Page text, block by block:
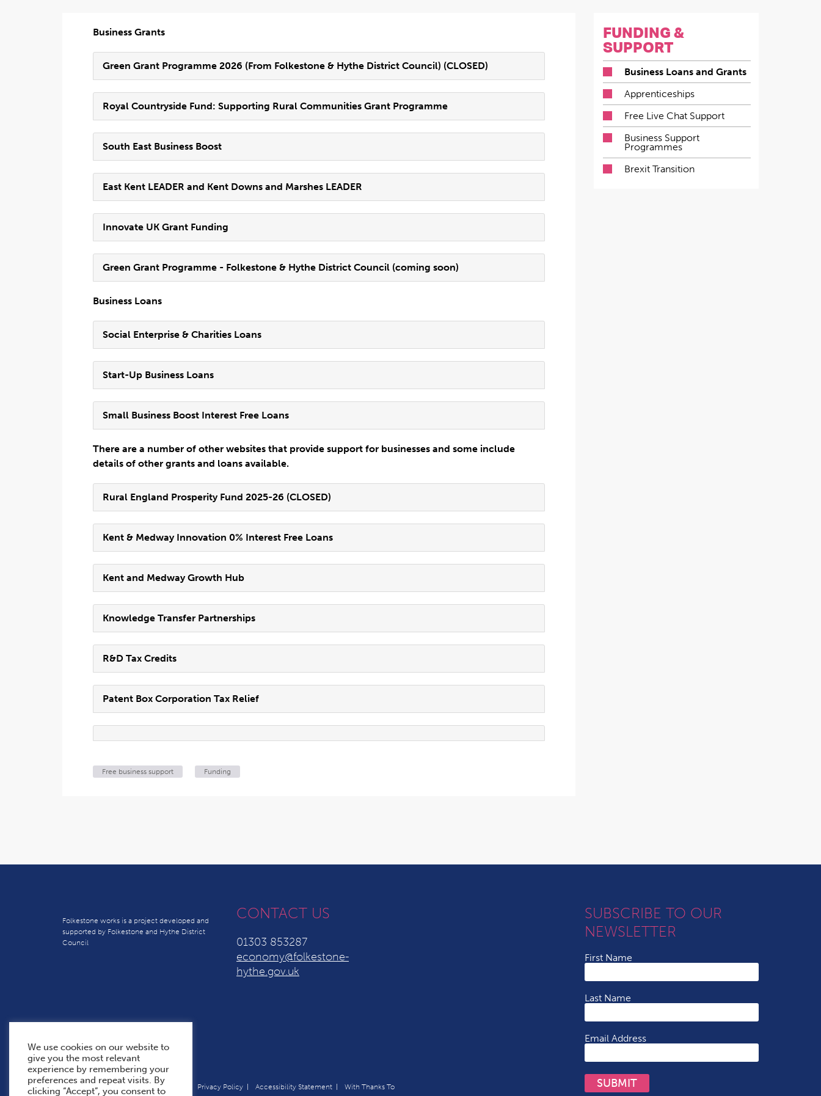
Business Grants
Green Grant Programme 2026 (From Folkestone & Hythe District Council) (CLOSED)
Royal Countryside Fund: Supporting Rural Communities Grant Programme
South East Business Boost
East Kent LEADER and Kent Downs and Marshes LEADER
Innovate UK Grant Funding
Green Grant Programme - Folkestone & Hythe District Council (coming soon)
Business Loans
Social Enterprise & Charities Loans
Start-Up Business Loans
Small Business Boost Interest Free Loans
There are a number of other websites that provide support for businesses and some include
details of other grants and loans available.
Rural England Prosperity Fund 2025-26 (CLOSED)
Kent & Medway Innovation 0% Interest Free Loans
Kent and Medway Growth Hub
Knowledge Transfer Partnerships
R&D Tax Credits
Patent Box Corporation Tax Relief
Free business support Funding
FUNDING &
SUPPORT
Business Loans and Grants
Apprenticeships
Free Live Chat Support
Business Support
Programmes
Brexit Transition
Folkestone works is a project developed and
supported by Folkestone and Hythe District
Council
CONTACT US
01303 853287
economy@folkestone-
hythe.gov.uk
SUBSCRIBE TO OUR
NEWSLETTER
First Name
Last Name
Email Address
SUBMIT
Terms & Conditions Cookie Policy Privacy Policy Accessibility Statement With Thanks To
We use cookies on our website to
give you the most relevant
experience by remembering your
preferences and repeat visits. By
clicking “Accept”, you consent to